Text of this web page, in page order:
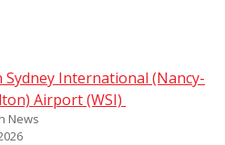
Sydney International (Nancy-
Airport (WSI)
News